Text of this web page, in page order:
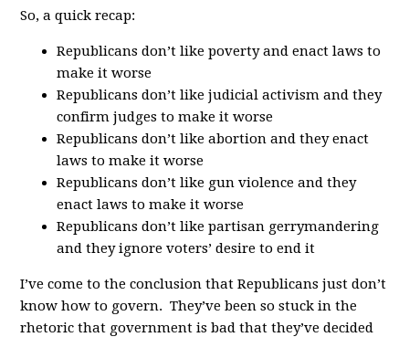
So, a quick recap:
Republicans don’t like poverty and enact laws to
make it worse
Republicans don’t like judicial activism and they
confirm judges to make it worse
Republicans don’t like abortion and they enact
laws to make it worse
Republicans don’t like gun violence and they
enact laws to make it worse
Republicans don’t like partisan gerrymandering
and they ignore voters’ desire to end it
I’ve come to the conclusion that Republicans just don’t
know how to govern. They’ve been so stuck in the
rhetoric that government is bad that they’ve decided